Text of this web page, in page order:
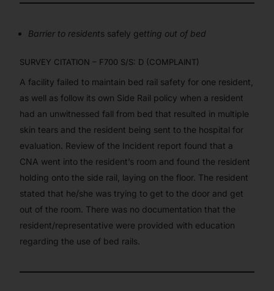
Barrier to residents safely getting out of bed
SURVEY CITATION – F700 S/S: D (COMPLAINT)
A facility failed to maintain bed rail safety for one resident,
as well as follow its own Side Rail policy when a resident
had an unwitnessed fall from bed that resulted in multiple
skin tears and the resident being sent to the hospital for
evaluation. Review of the Incident report found that a
CNA went into the resident’s room and found the resident
holding onto the side rail, laying on the floor. The resident
stated that he/she was trying to get to the door and get
out of the room. There was no documentation that the
resident/representative were provided with education
regarding the use of bed rails.